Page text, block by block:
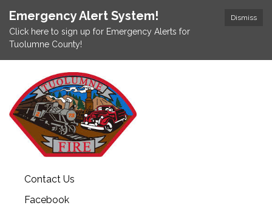
Dismiss
Emergency Alert System!
Click here to sign up for Emergency Alerts for
Tuolumne County!
Contact Us
Facebook